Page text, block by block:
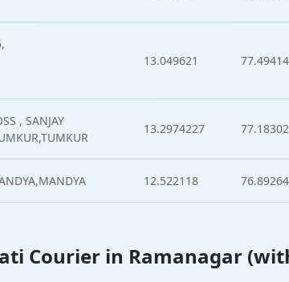
13.049621
, SANJAY
13.2974227
12.522118
Courier in Ramanagar